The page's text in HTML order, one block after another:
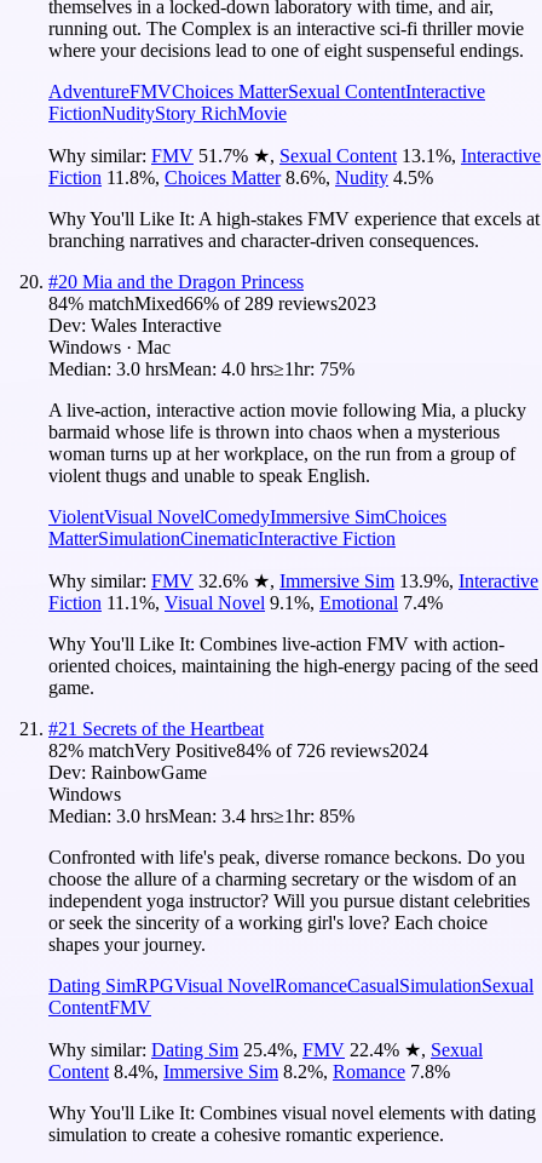
themselves in a locked-down laboratory with time, and air,
running out. The Complex is an interactive sci-fi thriller movie
where your decisions lead to one of eight suspenseful endings.
AdventureFMVChoices MatterSexual ContentInteractive
FictionNudityStory RichMovie
Why similar: FMV 51.7% ★, Sexual Content 13.1%, Interactive
Fiction 11.8%, Choices Matter 8.6%, Nudity 4.5%
Why You'll Like It: A high-stakes FMV experience that excels at
branching narratives and character-driven consequences.
#20 Mia and the Dragon Princess
84% matchMixed66% of 289 reviews2023
Dev: Wales Interactive
Windows · Mac
Median: 3.0 hrsMean: 4.0 hrs≥1hr: 75%
A live-action, interactive action movie following Mia, a plucky
barmaid whose life is thrown into chaos when a mysterious
woman turns up at her workplace, on the run from a group of
violent thugs and unable to speak English.
ViolentVisual NovelComedyImmersive SimChoices
MatterSimulationCinematicInteractive Fiction
Why similar: FMV 32.6% ★, Immersive Sim 13.9%, Interactive
Fiction 11.1%, Visual Novel 9.1%, Emotional 7.4%
Why You'll Like It: Combines live-action FMV with action-
oriented choices, maintaining the high-energy pacing of the seed
game.
#21 Secrets of the Heartbeat
82% matchVery Positive84% of 726 reviews2024
Dev: RainbowGame
Windows
Median: 3.0 hrsMean: 3.4 hrs≥1hr: 85%
Confronted with life's peak, diverse romance beckons. Do you
choose the allure of a charming secretary or the wisdom of an
independent yoga instructor? Will you pursue distant celebrities
or seek the sincerity of a working girl's love? Each choice
shapes your journey.
Dating SimRPGVisual NovelRomanceCasualSimulationSexual
ContentFMV
Why similar: Dating Sim 25.4%, FMV 22.4% ★, Sexual
Content 8.4%, Immersive Sim 8.2%, Romance 7.8%
Why You'll Like It: Combines visual novel elements with dating
simulation to create a cohesive romantic experience.